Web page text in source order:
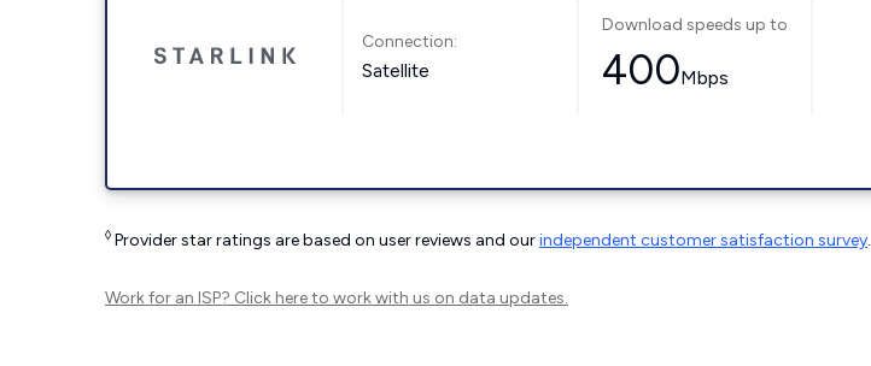
Connection:
Satellite
Download speeds up to
400Mbps
◊ Provider star ratings are based on user reviews and ourindependent customer satisfaction survey.
Work for an ISP? Click hereto work with us on data updates.